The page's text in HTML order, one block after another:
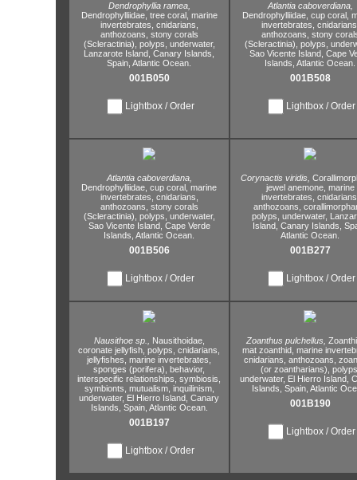
Dendrophyllia ramea,
Dendrophylliidae, tree coral, marine
invertebrates, cnidarians,
anthozoans, stony corals
(Scleractinia), polyps, underwater,
Lanzarote Island, Canary Islands,
Spain, Atlantic Ocean.
001B050
Lightbox / Order
Atlantia caboverdiana,
Dendrophylliidae, cup coral,
invertebrates,
anthozoans, stony
(Scleractinia), polyps,
Sao Vicente Island, Cape
Islands, Atlantic Ocean.
001B508
Lightbox / Order
Atlantia caboverdiana,
Dendrophylliidae, cup coral, marine
invertebrates, cnidarians,
anthozoans, stony corals
(Scleractinia), polyps, underwater,
Sao Vicente Island, Cape Verde
Islands, Atlantic Ocean.
001B506
Lightbox / Order
Corynactis viridis,
jewel anemone, marine
invertebrates,
anthozoans,
polyps, underwater,
Island, Canary Islands,
Atlantic Ocean.
001B277
Lightbox / Order
Nausithoe sp.,
Nausithoidae,
coronate jellyfish, polyps, cnidarians,
jellyfishes, marine invertebrates,
sponges (porifera), behavior,
interspecific relationships, symbiosis,
symbionts, mutualism, inquilinism,
underwater, El Hierro Island, Canary
Islands, Spain, Atlantic Ocean.
001B197
Lightbox / Order
Zoanthus pulchellus,
mat zoanthid, marine
cnidarians, anthozoans,
(or zoantharians),
underwater, El Hierro Island,
Islands, Spain, Atlantic
001B190
Lightbox / Order